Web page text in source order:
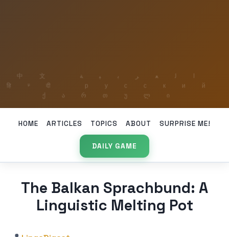
HOME ARTICLES TOPICS ABOUT SURPRISE ME!
DAILY GAME
The Balkan Sprachbund: A
Linguistic Melting Pot